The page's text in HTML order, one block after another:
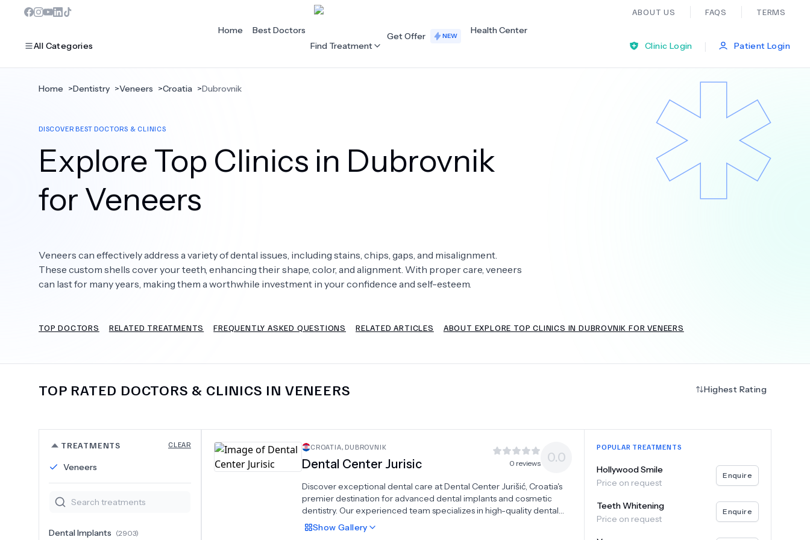
ABOUT US FAQS TERMS
All Categories
Dentistry
Bariatric Surgery
Eye Care
Bariatric Surgery
Cardiology Dermatology Ear Nose And Throat
General Practice
Orthopaedics Plastic Surgery
Psychology Urology
Home
Best Doctors
Find Treatment
Get Offer NEW
Health Center
Clinic Login
| Patient Login
Home >Dentistry >Veneers >Croatia >Dubrovnik
DISCOVER BEST DOCTORS & CLINICS
Explore Top Clinics in Dubrovnik
for Veneers
Veneers can effectively address a variety of dental issues, including stains, chips, gaps, and misalignment.
These custom shells cover your teeth, enhancing their shape, color, and alignment. With proper care, veneers
can last for many years, making them a worthwhile investment in your confidence and self-esteem.
TOP DOCTORS RELATED TREATMENTS FREQUENTLY ASKED QUESTIONS RELATED ARTICLES ABOUT EXPLORE TOP CLINICS IN DUBROVNIK FOR VENEERS
TOP RATED DOCTORS & CLINICS IN VENEERS Highest Rating
TREATMENTS CLEAR
Veneers
Dental Implants (2903)
CROATIA, DUBROVNIK
Dental Center Jurisic 0 reviews 0.0
Discover exceptional dental care at Dental Center Jurišić, Croatia's
premier destination for advanced dental implants and cosmetic
dentistry. Our experienced team specializes in high-quality dental
crowns, premium veneers, professional teeth whitening, and
stunning hollywood smile transformations. Founded in 1998, our
Show Gallery
POPULAR TREATMENTS
Hollywood Smile
Price on request
Enquire
Teeth Whitening
Price on request
Enquire